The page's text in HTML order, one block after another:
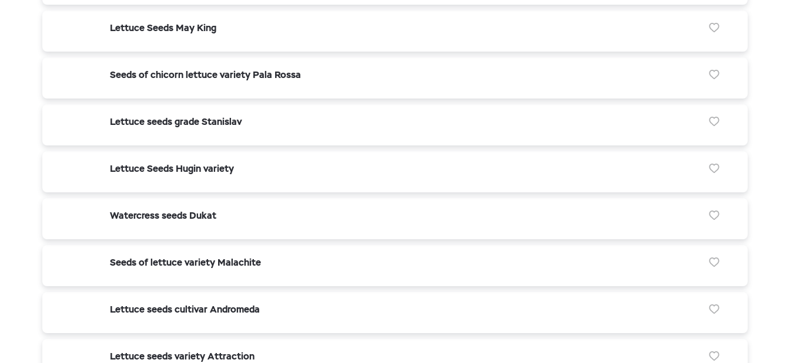
Lettuce Seeds May King
Seeds of chicorn lettuce variety Pala Rossa
Lettuce seeds grade Stanislav
Lettuce Seeds Hugin variety
Watercress seeds Dukat
Seeds of lettuce variety Malachite
Lettuce seeds cultivar Andromeda
Lettuce seeds variety Attraction